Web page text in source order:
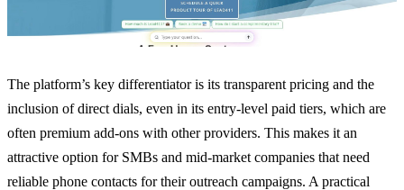
The platform’s key differentiator is its transparent pricing and the
inclusion of direct dials, even in its entry-level paid tiers, which are
often premium add-ons with other providers. This makes it an
attractive option for SMBs and mid-market companies that need
reliable phone contacts for their outreach campaigns. A practical